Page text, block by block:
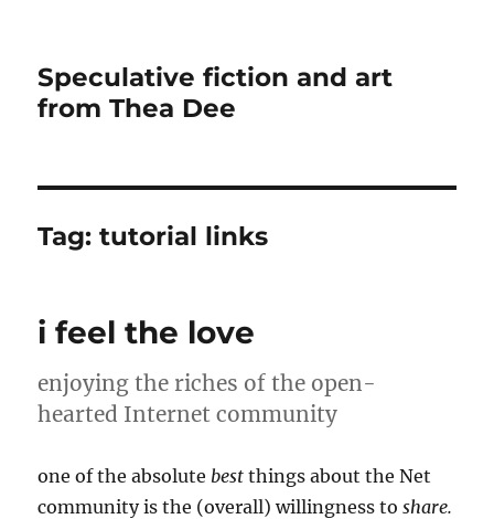
Speculative fiction and art
from Thea Dee
Tag:tutorial links
i feel the love
enjoying the riches of the open-
hearted Internet community
one of the absolute best things about the Net
community is the (overall) willingness toshare.